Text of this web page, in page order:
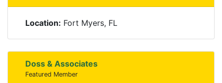
Location: Fort Myers, FL
Doss & Associates
Featured Member